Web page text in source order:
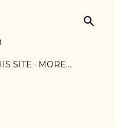
SITE MORE…